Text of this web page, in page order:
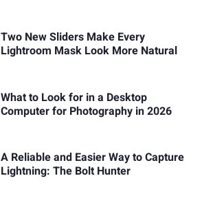
Two New Sliders Make Every
Lightroom Mask Look More Natural
What to Look for in a Desktop
Computer for Photography in 2026
A Reliable and Easier Way to Capture
Lightning: The Bolt Hunter